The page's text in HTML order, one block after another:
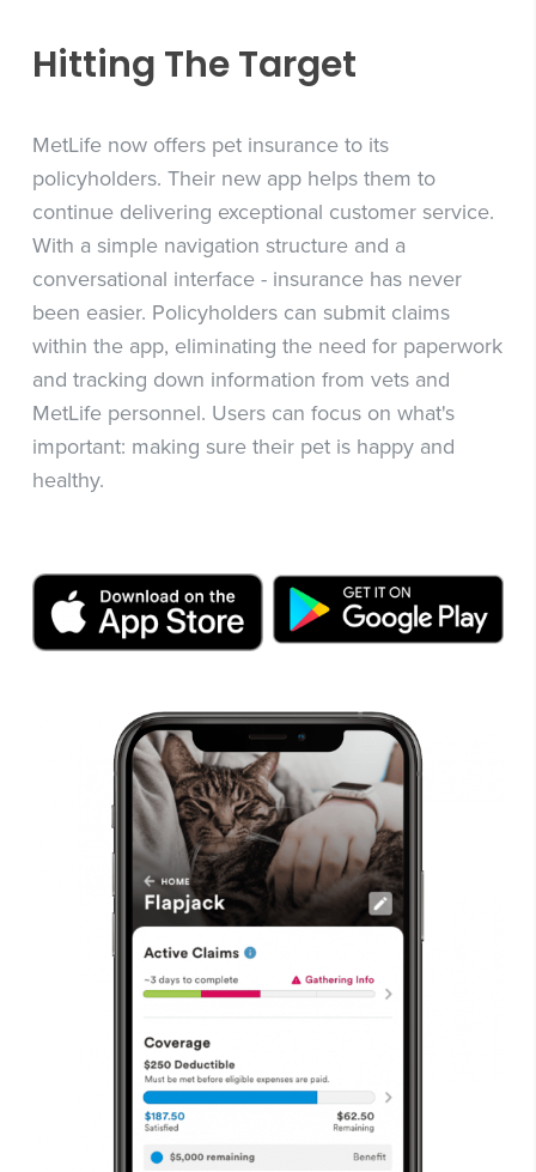
Hitting The Target
MetLife now offers pet insurance to its
policyholders. Their new app helps them to
continue delivering exceptional customer service.
With a simple navigation structure and a
conversational interface - insurance has never
been easier. Policyholders can submit claims
within the app, eliminating the need for paperwork
and tracking down information from vets and
MetLife personnel. Users can focus on what's
important: making sure their pet is happy and
healthy.